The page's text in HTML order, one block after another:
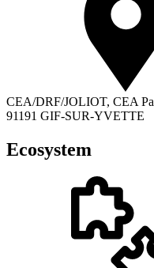
CEA/DRF/JOLIOT, CEA
91191 GIF-SUR-YVETTE
Ecosystem